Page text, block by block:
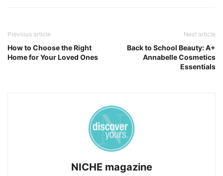
Previous article
How to Choose the Right
Home for Your Loved Ones
Next article
Back to School Beauty: A+
Annabelle Cosmetics
Essentials
NICHE magazine